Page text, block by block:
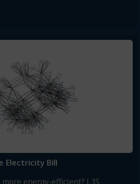
Electricity Bill
more energy-efficient? L3S